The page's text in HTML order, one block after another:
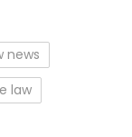
news
law